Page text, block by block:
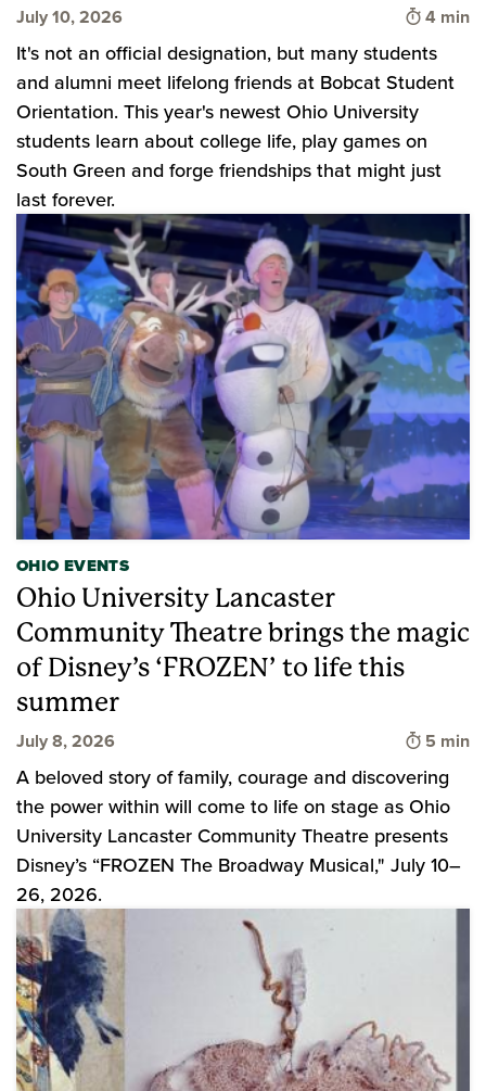
July 10, 2026 Time to
4 min
It's not an official designation, but many students
and alumni meet lifelong friends at Bobcat Student
Orientation. This year's newest Ohio University
students learn about college life, play games on
South Green and forge friendships that might just
last forever.
OHIO EVENTS
Ohio University Lancaster
Community Theatre brings the magic
of Disney’s ‘FROZEN’ to life this
summer
July 8, 2026 Time to
5 min
A beloved story of family, courage and discovering
the power within will come to life on stage as Ohio
University Lancaster Community Theatre presents
Disney’s “FROZEN The Broadway Musical," July 10–
26, 2026.